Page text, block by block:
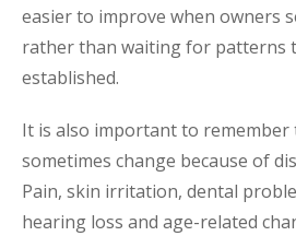
easier to improve when owners
rather than waiting for patterns
established.
It is also important to remember
sometimes change because of
Pain, skin irritation, dental
hearing loss and age-related